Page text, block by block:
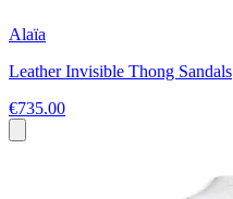
Alaïa
Leather Invisible Thong Sandals
€735.00